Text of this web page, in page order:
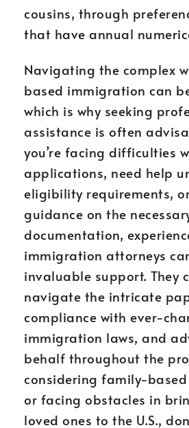
cousins, through
that have annual
Navigating the complex
based immigration can
which is why seeking
assistance is often
you’re facing difficulties
applications, need help
eligibility requirements,
guidance on the
documentation,
immigration attorneys
invaluable support. They
navigate the intricate
compliance with ever-
immigration laws, and
behalf throughout the
considering family-
or facing obstacles in
loved ones to the U.S.,